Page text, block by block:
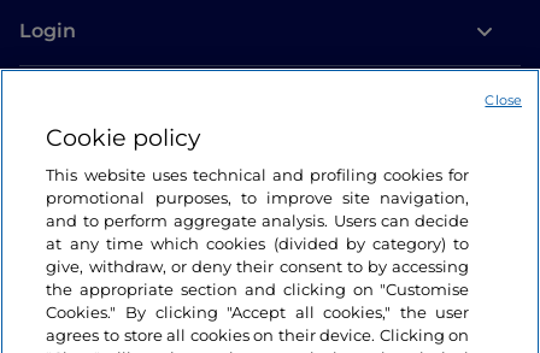
Login
Cookie policy
This website uses technical and profiling cookies for
promotional purposes, to improve site navigation,
and to perform aggregate analysis. Users can decide
at any time which cookies (divided by category) to
give, withdraw, or deny their consent to by accessing
the appropriate section and clicking on "Customise
Cookies." By clicking "Accept all cookies," the user
agrees to store all cookies on their device. Clicking on
Close